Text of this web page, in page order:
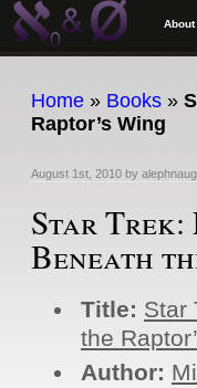
About
Home » Books »
Raptor’s Wing
August 1st, 2010 by
Star Trek:
Beneath
Title: Star
the
Author: